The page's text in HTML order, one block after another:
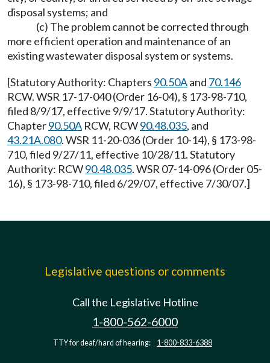
disposal systems; and
(c) The problem cannot be corrected through
more efficient operation and maintenance of an
existing wastewater disposal system or systems.
[Statutory Authority: Chapters 90.50Aand 70.146
RCW. WSR 17-17-040 (Order 16-04), § 173-98-710,
filed 8/9/17, effective 9/9/17. Statutory Authority:
Chapter90.50A RCW, RCW90.48.035, and
43.21A.080. WSR 11-20-036 (Order 10-14), § 173-98-
710, filed 9/27/11, effective 10/28/11. Statutory
Authority: RCW90.48.035. WSR 07-14-096 (Order 05-
16), § 173-98-710, filed 6/29/07, effective 7/30/07.]
Legislative questions or comments
Call the Legislative Hotline
1-800-562-6000
TTY for deaf/hard of hearing: 1-800-833-6388